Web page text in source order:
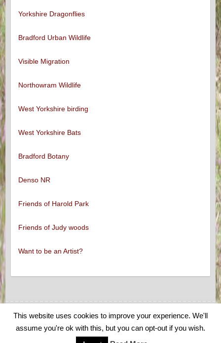
Yorkshire Dragonflies
Bradford Urban Wildlife
Visible Migration
Northowram Wildlife
West Yorkshire birding
West Yorkshire Bats
Bradford Botany
Denso NR
Friends of Harold Park
Friends of Judy woods
Want to be an Artist?
This website uses cookies to improve your experience. We'll
assume you're ok with this, but you can opt-out if you wish.